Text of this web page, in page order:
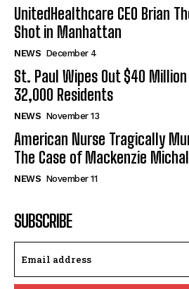
UnitedHealthcare CEO Brian
Shot in Manhattan
NEWS December 4
St. Paul Wipes Out $40
32,000 Residents
NEWS November 13
American Nurse Tragically
The Case of Mackenzie
NEWS November 11
SUBSCRIBE